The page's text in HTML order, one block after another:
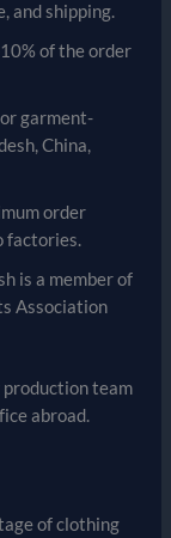
and shipping.
of the order
garment-
China,
order
factories.
is a member of
Association
production team
abroad.
of clothing